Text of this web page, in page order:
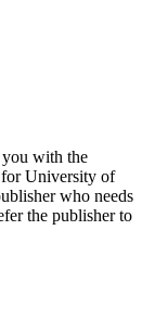
with the
for University of
who needs
the publisher to